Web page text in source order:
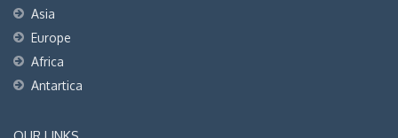
Asia
Europe
Africa
Antartica